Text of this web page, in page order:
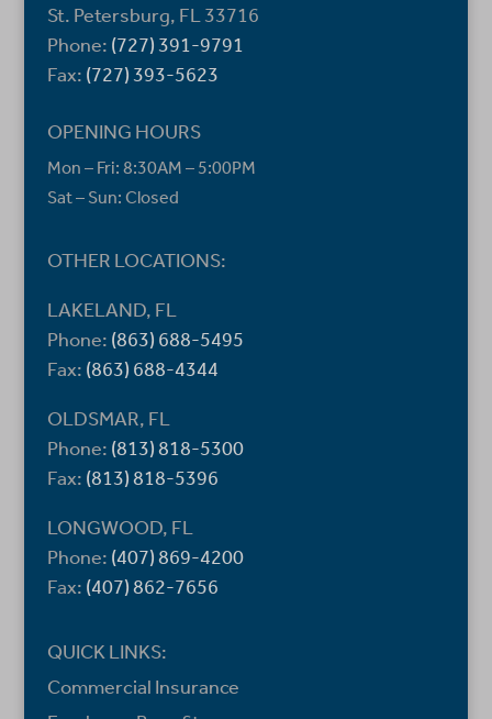
St. Petersburg, FL 33716
Phone: (727) 391-9791
Fax: (727) 393-5623
OPENING HOURS
Mon – Fri: 8:30AM – 5:00PM
Sat – Sun: Closed
OTHER LOCATIONS:
LAKELAND, FL
Phone: (863) 688-5495
Fax: (863) 688-4344
OLDSMAR, FL
Phone: (813) 818-5300
Fax: (813) 818-5396
LONGWOOD, FL
Phone: (407) 869-4200
Fax: (407) 862-7656
QUICK LINKS:
Commercial Insurance